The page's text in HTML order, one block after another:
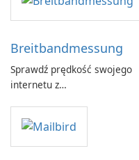
Breitbandmessung
Sprawdź prędkość swojego
internetu z
GmbH!